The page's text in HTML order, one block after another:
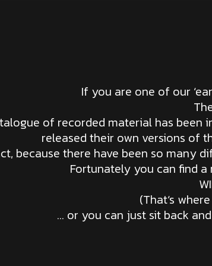
If you are one of our
of recorded material has
released their own versions of
because there have been so many
Fortunately you can find
(That‘s
… or you can just sit back